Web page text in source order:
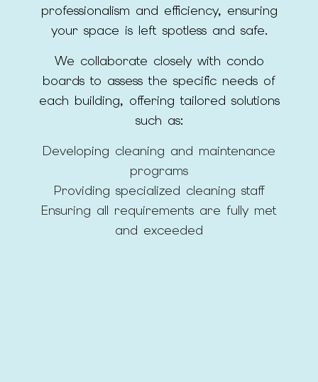
professionalism and efficiency, ensuring
your space is left spotless and safe.
We collaborate closely with condo
boards to assess the specific needs of
each building, offering tailored solutions
such as:
Developing cleaning and maintenance
programs
Providing specialized cleaning staff
Ensuring all requirements are fully met
and exceeded